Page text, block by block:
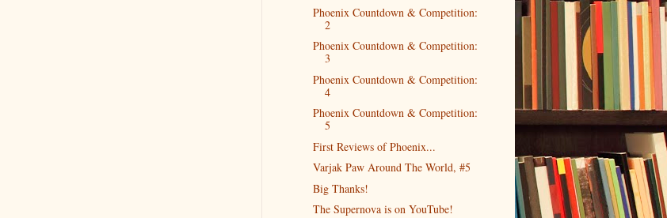
Phoenix Countdown & Competition:
2
Phoenix Countdown & Competition:
3
Phoenix Countdown & Competition:
4
Phoenix Countdown & Competition:
5
First Reviews of Phoenix...
Varjak Paw Around The World, #5
Big Thanks!
The Supernova is on YouTube!